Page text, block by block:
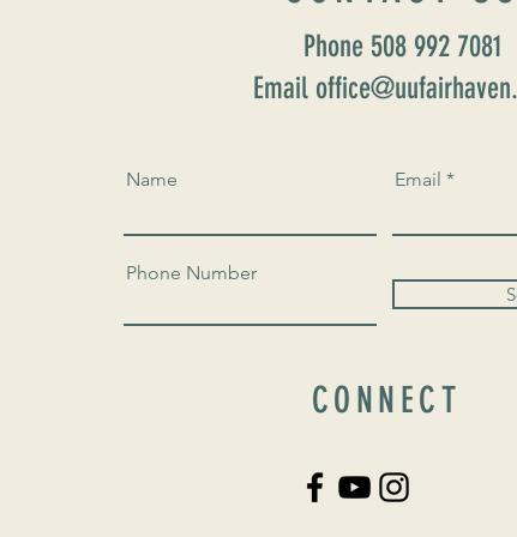
Phone 508 992 7081
Email
Name Email
Phone Number
CONNECT